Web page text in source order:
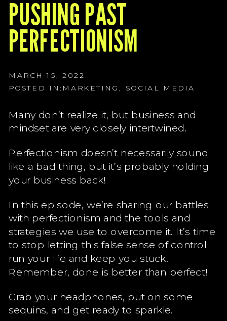
G
G
G
PUSHING PAST
PERFECTIONISM
MARCH 15, 2022
POSTED IN: MARKETING , SOCIAL MEDIA
Many don’t realize it, but business and
mindset are very closely intertwined.
Perfectionism doesn’t necessarily sound
like a bad thing, but it’s probably holding
your business back!
In this episode, we’re sharing our battles
with perfectionism and the tools and
strategies we use to overcome it. It’s time
to stop letting this false sense of control
run your life and keep you stuck.
Remember, done is better than perfect!
Grab your headphones, put on some
sequins, and get ready to sparkle.